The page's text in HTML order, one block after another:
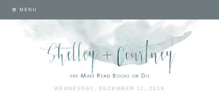
MENU
WEDNESDAY, DECEMBER 11, 2019